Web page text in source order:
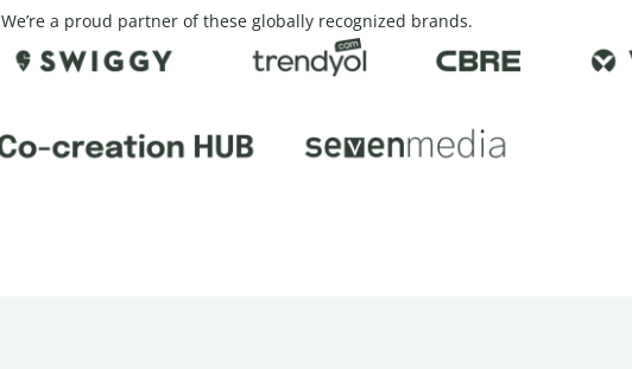
We’re a proud partner of these globally recognized brands.